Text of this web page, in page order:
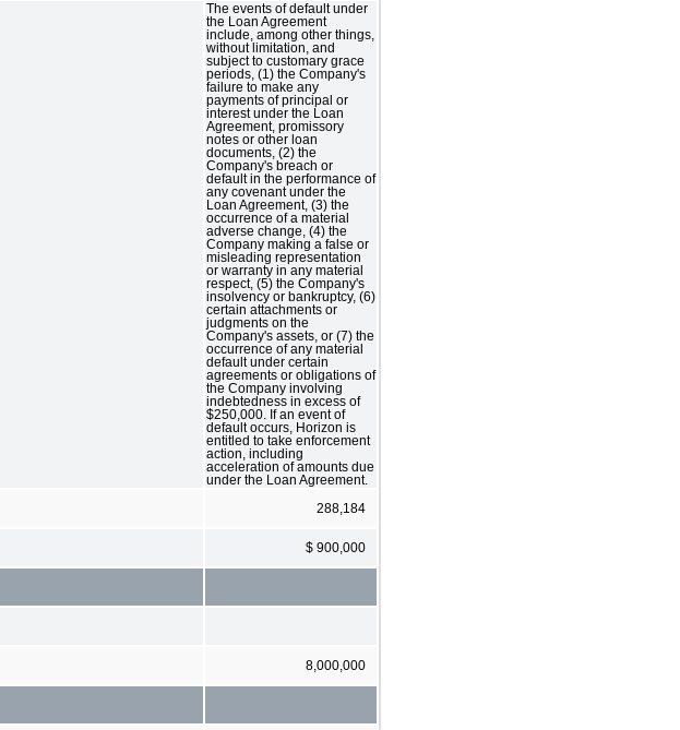
The events of default under
the Loan Agreement
include, among other things,
without limitation, and
subject to customary grace
periods, (1) the Company's
failure to make any
payments of principal or
interest under the Loan
Agreement, promissory
notes or other loan
documents, (2) the
Company's breach or
default in the performance of
any covenant under the
Loan Agreement, (3) the
occurrence of a material
adverse change, (4) the
Company making a false or
misleading representation
or warranty in any material
respect, (5) the Company's
insolvency or bankruptcy, (6)
certain attachments or
judgments on the
Company's assets, or (7) the
occurrence of any material
default under certain
agreements or obligations of
the Company involving
indebtedness in excess of
$250,000. If an event of
default occurs, Horizon is
entitled to take enforcement
action, including
acceleration of amounts due
under the Loan Agreement.
288,184
$ 900,000
8,000,000